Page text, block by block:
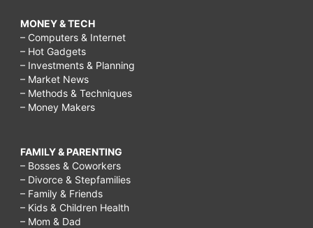
MONEY & TECH
– Computers & Internet
– Hot Gadgets
– Investments & Planning
– Market News
– Methods & Techniques
– Money Makers
FAMILY & PARENTING
– Bosses & Coworkers
– Divorce & Stepfamilies
– Family & Friends
– Kids & Children Health
– Mom & Dad